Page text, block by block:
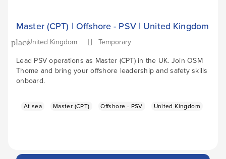
Master (CPT) | Offshore - PSV | United Kingdom
placeUnited Kingdom
Temporary
Lead PSV operations as Master (CPT) in the UK. Join OSM
Thome and bring your offshore leadership and safety skills
onboard.
At sea Master (CPT) Offshore - PSV United Kingdom